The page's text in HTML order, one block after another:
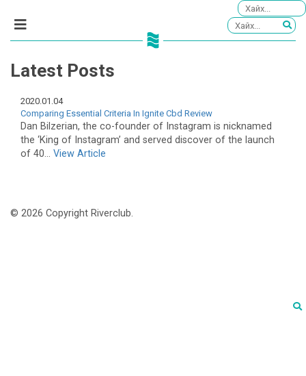
Latest Posts
2020.01.04
Comparing Essential Criteria In Ignite Cbd Review
Dan Bilzerian, the co-founder of Instagram is nicknamed
the ‘King of Instagram’ and served discover of the launch
of 40... View Article
© 2026 Copyright Riverclub.